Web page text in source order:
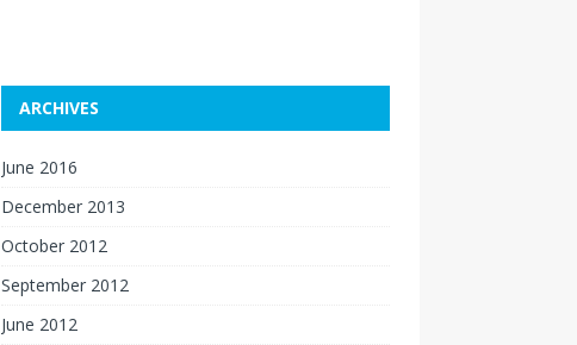
ARCHIVES
June 2016
December 2013
October 2012
September 2012
June 2012